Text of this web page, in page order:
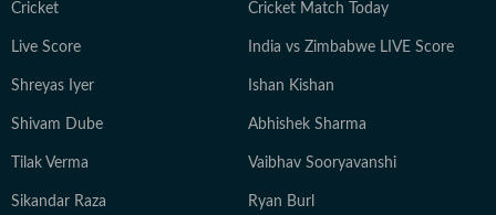
Cricket Cricket Match Today
Live Score India vs Zimbabwe LIVE Score
Shreyas Iyer Ishan Kishan
Shivam Dube Abhishek Sharma
Tilak Verma Vaibhav Sooryavanshi
Sikandar Raza Ryan Burl